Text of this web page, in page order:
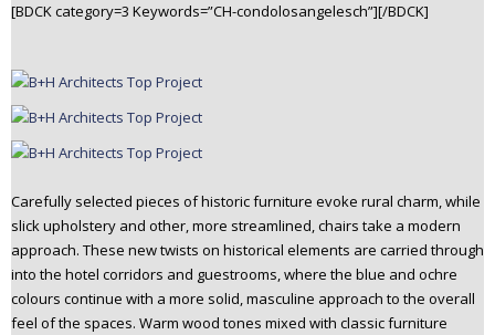
[BDCK category=3 Keywords=”CH-condolosangelesch”][/BDCK]
Carefully selected pieces of historic furniture evoke rural charm, while
slick upholstery and other, more streamlined, chairs take a modern
approach. These new twists on historical elements are carried through
into the hotel corridors and guestrooms, where the blue and ochre
colours continue with a more solid, masculine approach to the overall
feel of the spaces. Warm wood tones mixed with classic furniture